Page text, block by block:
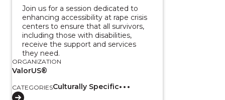
Join us for a session dedicated to
enhancing accessibility at rape crisis
centers to ensure that all survivors,
including those with disabilities,
receive the support and services
they need.
ORGANIZATION
ValorUS®
CATEGORIESCulturally Specific